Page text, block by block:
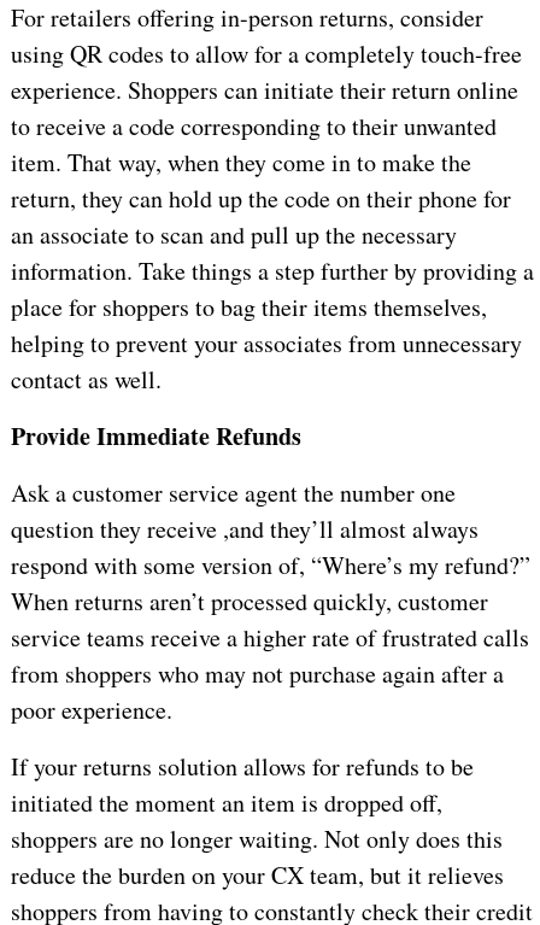
For retailers offering in-person returns, consider
using QR codes to allow for a completely touch-free
experience. Shoppers can initiate their return online
to receive a code corresponding to their unwanted
item. That way, when they come in to make the
return, they can hold up the code on their phone for
an associate to scan and pull up the necessary
information. Take things a step further by providing a
place for shoppers to bag their items themselves,
helping to prevent your associates from unnecessary
contact as well.
Provide Immediate Refunds
Ask a customer service agent the number one
question they receive ,and they’ll almost always
respond with some version of, “Where’s my refund?”
When returns aren’t processed quickly, customer
service teams receive a higher rate of frustrated calls
from shoppers who may not purchase again after a
poor experience.
If your returns solution allows for refunds to be
initiated the moment an item is dropped off,
shoppers are no longer waiting. Not only does this
reduce the burden on your CX team, but it relieves
shoppers from having to constantly check their credit